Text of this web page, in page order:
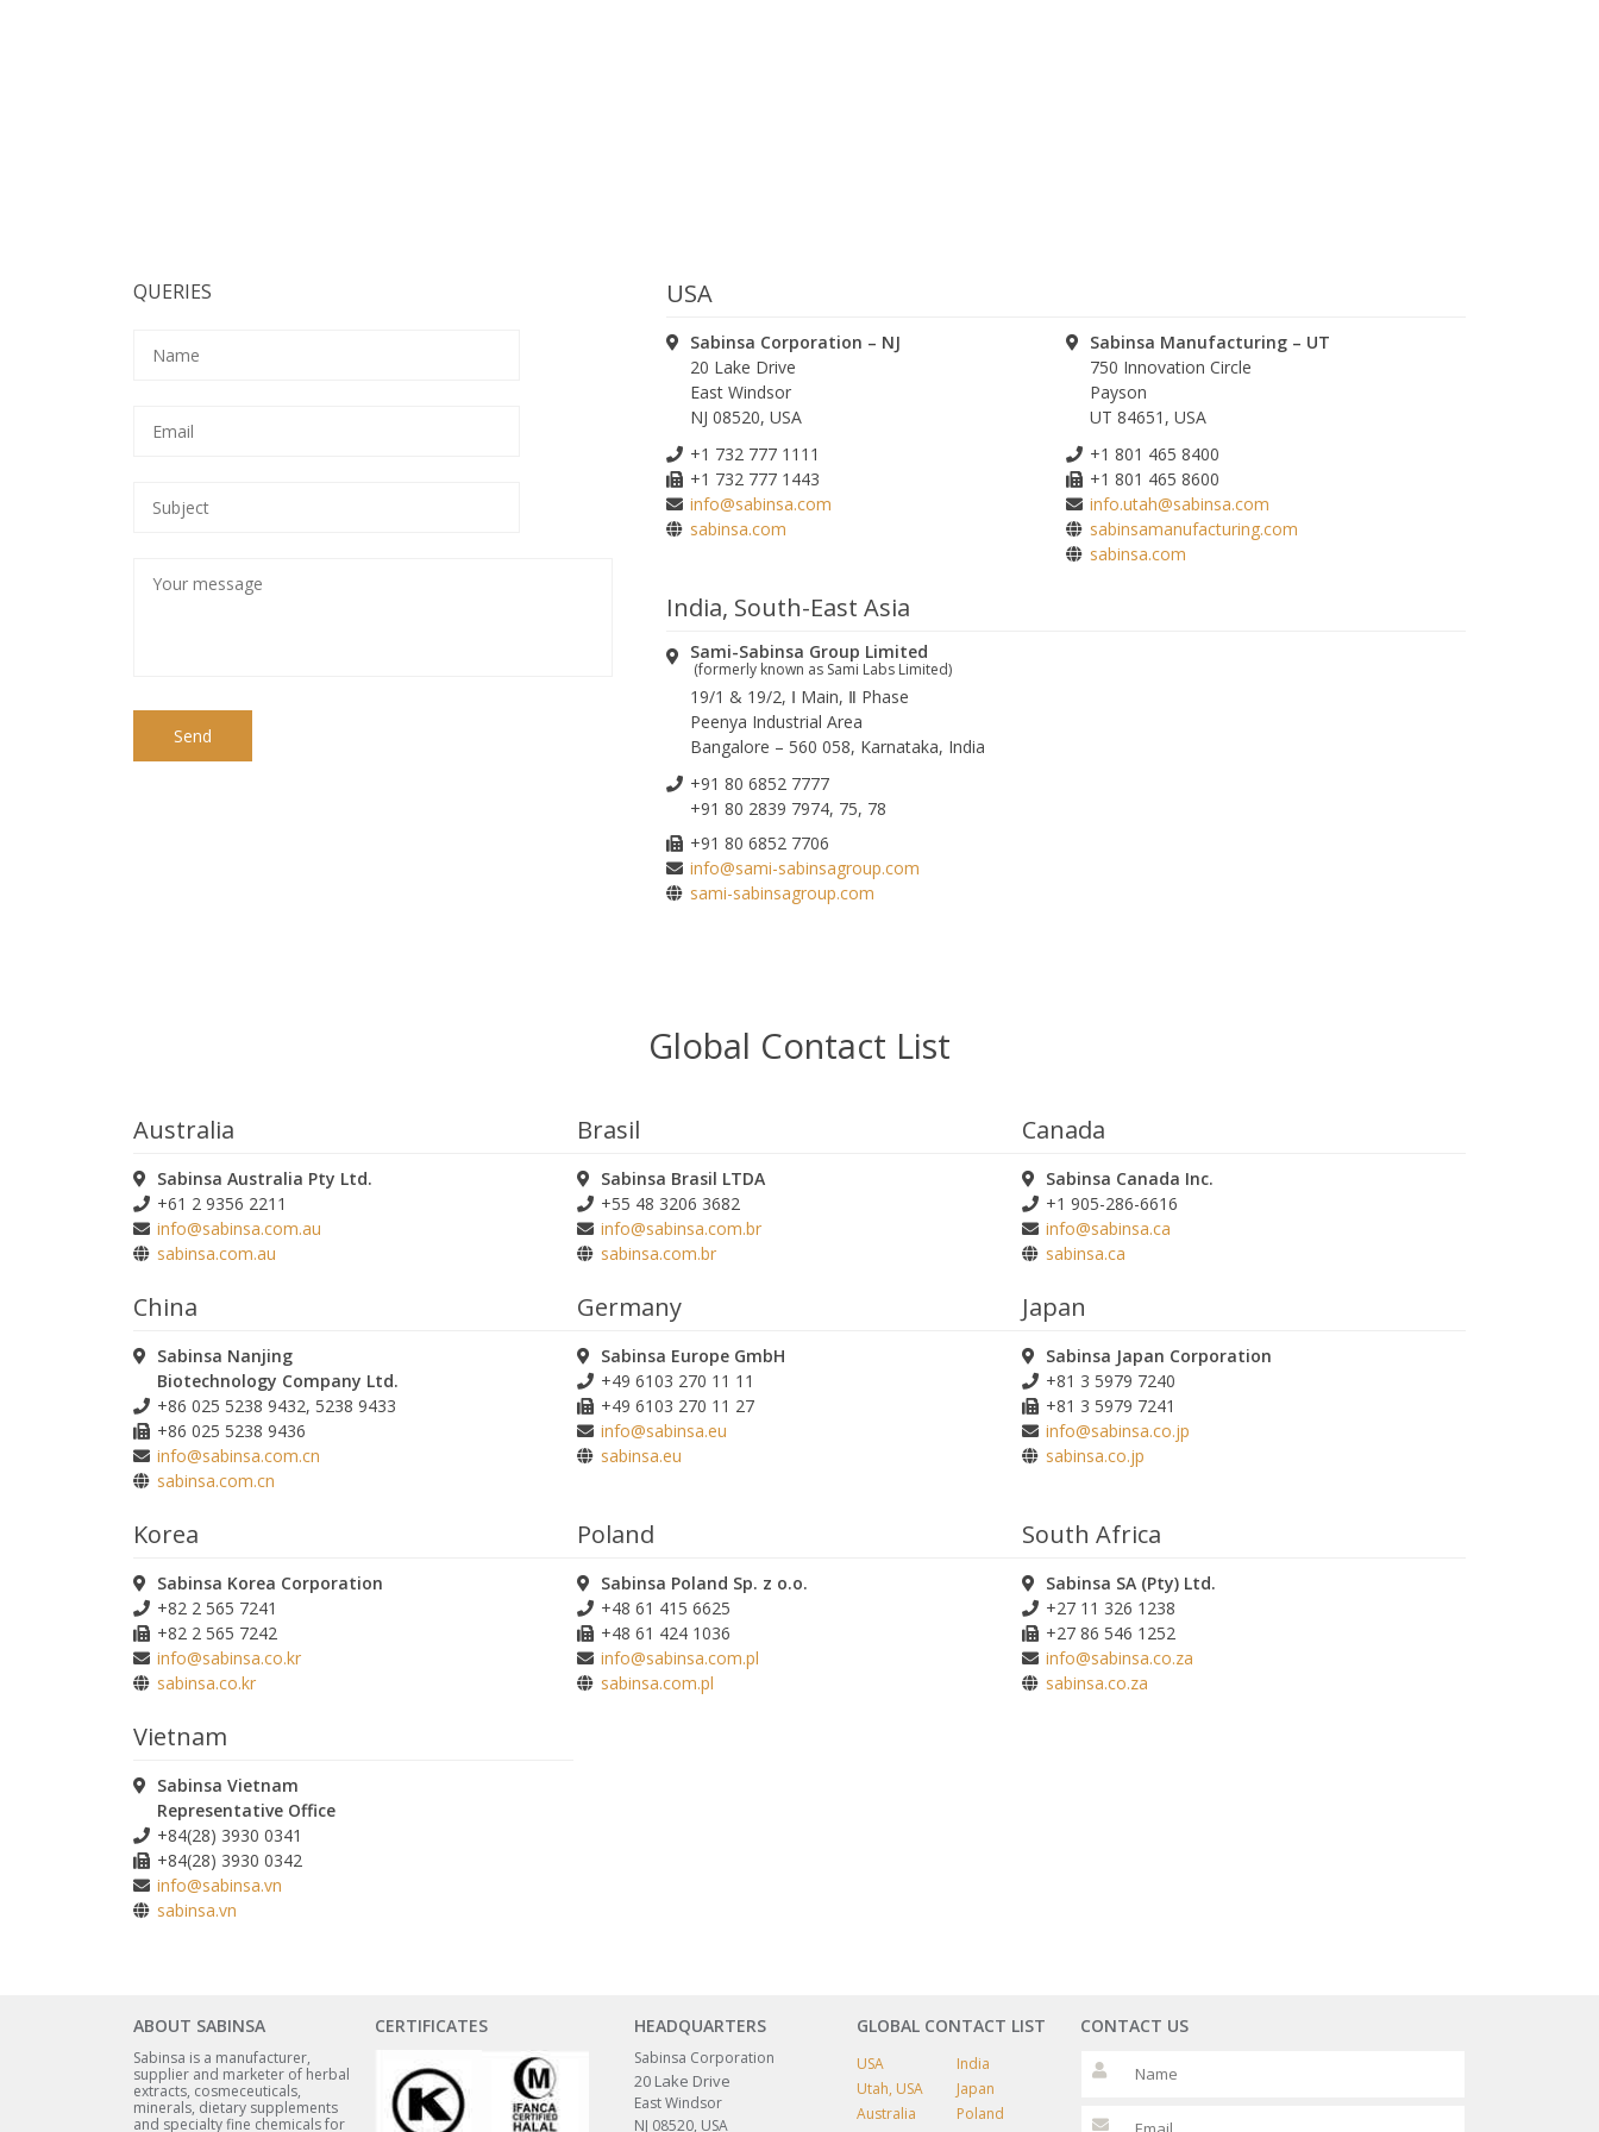
QUERIES
Please leave this field empty.
Please leave this field empty.
Please leave this field empty.
USA
Sabinsa Corporation – NJ
20 Lake Drive
East Windsor
NJ 08520, USA
+1 732 777 1111
+1 732 777 1443
info@sabinsa.com
sabinsa.com
Sabinsa Manufacturing – UT
750 Innovation Circle
Payson
UT 84651, USA
+1 801 465 8400
+1 801 465 8600
info.utah@sabinsa.com
sabinsamanufacturing.com
sabinsa.com
India, South-East Asia
Sami-Sabinsa Group Limited
(formerly known as Sami Labs Limited)
19/1 & 19/2, Ⅰ Main, Ⅱ Phase
Peenya Industrial Area
Bangalore – 560 058, Karnataka, India
+91 80 6852 7777
+91 80 2839 7974, 75, 78
+91 80 6852 7706
info@sami-sabinsagroup.com
sami-sabinsagroup.com
Global Contact List
Australia
Sabinsa Australia Pty Ltd.
+61 2 9356 2211
info@sabinsa.com.au
sabinsa.com.au
Brasil
Sabinsa Brasil LTDA
+55 48 3206 3682
info@sabinsa.com.br
sabinsa.com.br
Canada
Sabinsa Canada Inc.
+1 905-286-6616
info@sabinsa.ca
sabinsa.ca
China
Sabinsa Nanjing
Biotechnology Company Ltd.
+86 025 5238 9432, 5238 9433
+86 025 5238 9436
info@sabinsa.com.cn
sabinsa.com.cn
Germany
Sabinsa Europe GmbH
+49 6103 270 11 11
+49 6103 270 11 27
info@sabinsa.eu
sabinsa.eu
Japan
Sabinsa Japan Corporation
+81 3 5979 7240
+81 3 5979 7241
info@sabinsa.co.jp
sabinsa.co.jp
Korea
Sabinsa Korea Corporation
+82 2 565 7241
+82 2 565 7242
info@sabinsa.co.kr
sabinsa.co.kr
Poland
Sabinsa Poland Sp. z o.o.
+48 61 415 6625
+48 61 424 1036
info@sabinsa.com.pl
sabinsa.com.pl
South Africa
Sabinsa SA (Pty) Ltd.
+27 11 326 1238
+27 86 546 1252
info@sabinsa.co.za
sabinsa.co.za
Vietnam
Sabinsa Vietnam
Representative Office
+84(28) 3930 0341
+84(28) 3930 0342
info@sabinsa.vn
sabinsa.vn
ABOUT SABINSA
Sabinsa is a manufacturer,
supplier and marketer of herbal
extracts, cosmeceuticals,
minerals, dietary supplements
and specialty fine chemicals for
CERTIFICATES HEADQUARTERS
Sabinsa Corporation
20 Lake Drive
East Windsor
NJ 08520, USA
GLOBAL CONTACT LIST
USA
India
Utah, USA
Japan
Australia
Poland
CONTACT US